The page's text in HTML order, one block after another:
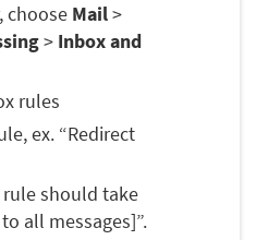
choose Mail>
> Inbox and
rules
ex. “Redirect
should take
all messages]”.